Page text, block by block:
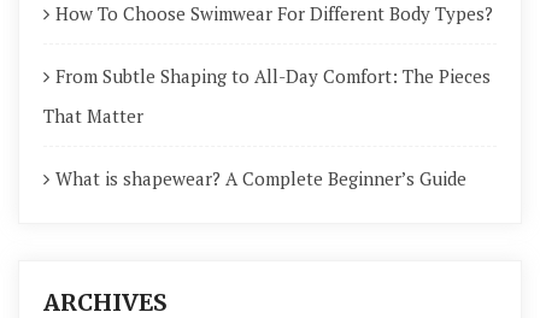
How To Choose Swimwear For Different Body Types?
From Subtle Shaping to All-Day Comfort: The Pieces
That Matter
What is shapewear? A Complete Beginner’s Guide
ARCHIVES